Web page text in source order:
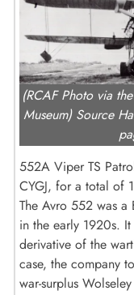
(RCAF Photo via
Museum) Source
552A Viper TS
CYGJ, for a total of
The Avro 552 was
in the early 1920s.
derivative of the
case, the company
war-surplus